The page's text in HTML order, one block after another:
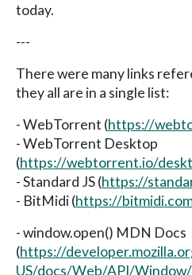
today.
---
There were many links
they all are in a single list:
- WebTorrent (https://
- WebTorrent Desktop
(https://webtorrent.io/
- Standard JS (https://
- BitMidi (https://
- window.open() MDN Docs
(https://
US/docs/Web/API/